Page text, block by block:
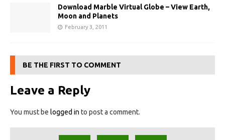
Download Marble Virtual Globe – View Earth,
Moon and Planets
February 3, 2011
BE THE FIRST TO COMMENT
Leave a Reply
You must be logged in to post a comment.